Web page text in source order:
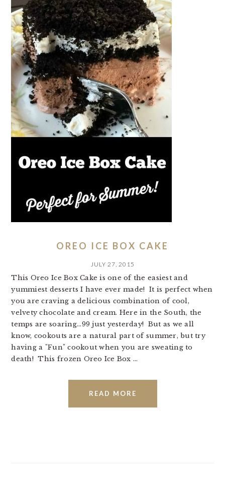
OREO ICE BOX CAKE
JULY 27, 2015
This Oreo Ice Box Cake is one of the easiest and
yummiest desserts I have ever made! It is perfect when
you are craving a delicious combination of cool,
velvety chocolate and cream. Here in the South, the
temps are soaring...99 just yesterday! But as we all
know, cookouts are a natural part of summer, but try
having a "Fun" cookout when you are sweating to
death! This frozen Oreo Ice Box ...
READ MORE